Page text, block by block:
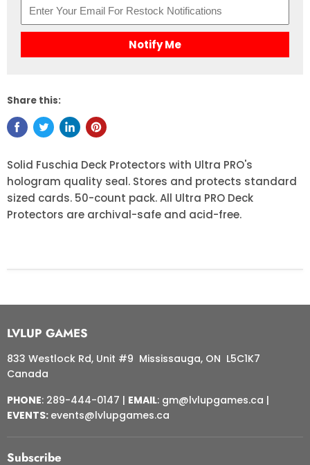
Notify Me
Share this:
Solid Fuschia Deck Protectors with Ultra PRO's
hologram quality seal. Stores and protects standard
sized cards. 50-count pack. All Ultra PRO Deck
Protectors are archival-safe and acid-free.
LVLUP GAMES
833 Westlock Rd, Unit #9 Mississauga, ON L5C1K7
Canada
PHONE: 289-444-0147 | EMAIL: gm@lvlupgames.ca |
EVENTS: events@lvlupgames.ca
Subscribe